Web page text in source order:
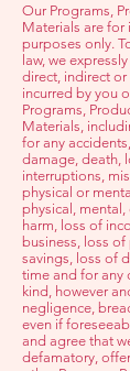
Our Programs,
Materials are
purposes only.
law, we
direct, indirect
incurred by you
Programs,
Materials,
for any
damage, death,
interruptions,
physical or
physical,
harm, loss of
business, loss
savings, loss of
time and for any
kind, however
negligence,
even if
and agree that
defamatory,